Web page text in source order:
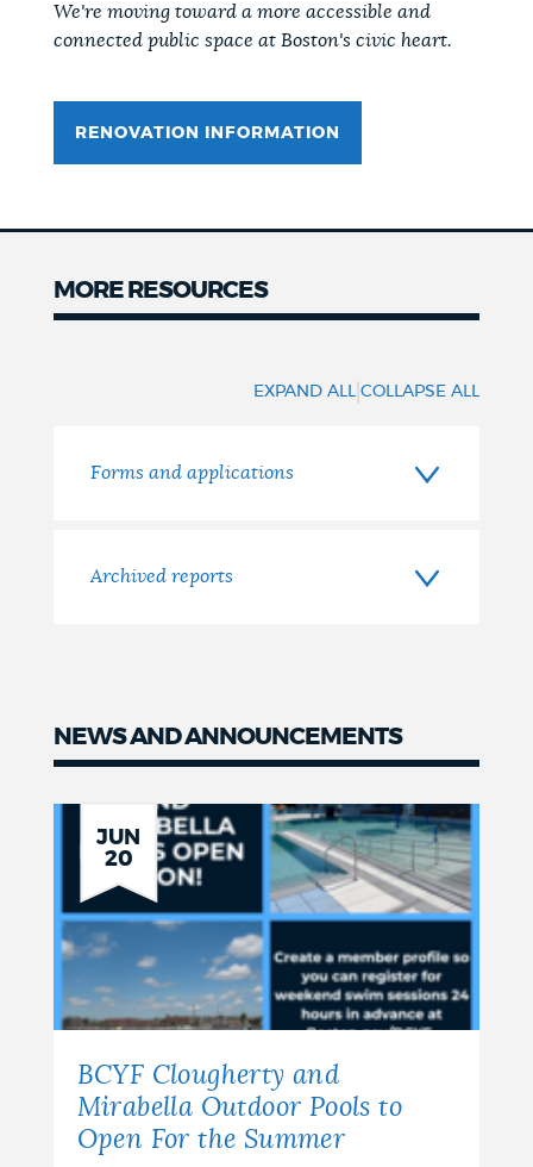
We're moving toward a more accessible and
connected public space at Boston's civic heart.
RENOVATION INFORMATION
MORE RESOURCES
EXPAND ALL |COLLAPSE ALL
Forms and applications
Archived reports
NEWS AND ANNOUNCEMENTS
JUN
20
BCYF Clougherty and
Mirabella Outdoor Pools to
Open For the Summer